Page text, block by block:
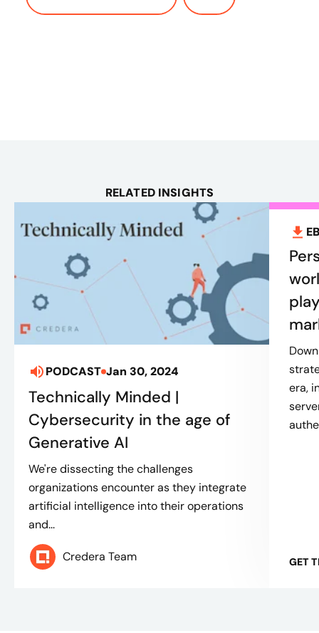
RELATED INSIGHTS
PODCAST Jan 30, 2024
Technically Minded |
Cybersecurity in the age of
Generative AI
We're dissecting the challenges
organizations encounter as they integrate
artificial intelligence into their operations
and...
Credera Team
era,
GET